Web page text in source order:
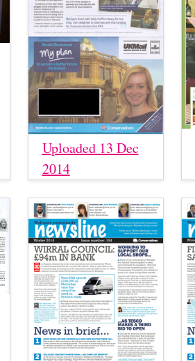
Uploaded 13 Dec
2014